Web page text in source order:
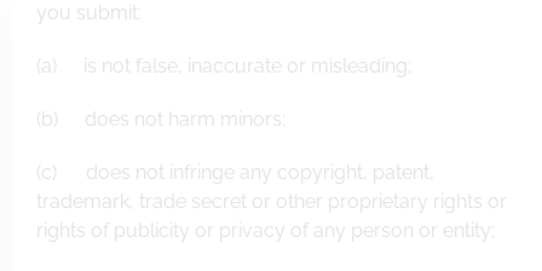
you submit:
(a) is not false, inaccurate or misleading;
(b) does not harm minors;
(c) does not infringe any copyright, patent,
trademark, trade secret or other proprietary rights or
rights of publicity or privacy of any person or entity;